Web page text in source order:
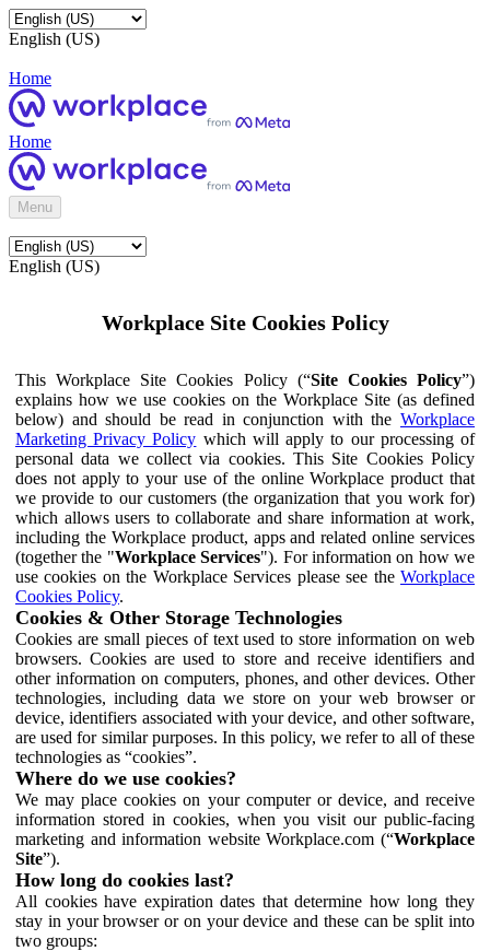
English (US)
Home
Home
Menu
English (US)
Workplace Site Cookies Policy
This Workplace Site Cookies Policy (“Site Cookies Policy”)
explains how we use cookies on the Workplace Site (as defined
below) and should be read in conjunction with the Workplace
Marketing Privacy Policy which will apply to our processing of
personal data we collect via cookies. This Site Cookies Policy
does not apply to your use of the online Workplace product that
we provide to our customers (the organization that you work for)
which allows users to collaborate and share information at work,
including the Workplace product, apps and related online services
(together the "Workplace Services"). For information on how we
use cookies on the Workplace Services please see the Workplace
Cookies Policy.
Cookies & Other Storage Technologies
Cookies are small pieces of text used to store information on web
browsers. Cookies are used to store and receive identifiers and
other information on computers, phones, and other devices. Other
technologies, including data we store on your web browser or
device, identifiers associated with your device, and other software,
are used for similar purposes. In this policy, we refer to all of these
technologies as “cookies”.
Where do we use cookies?
We may place cookies on your computer or device, and receive
information stored in cookies, when you visit our public-facing
marketing and information website Workplace.com (“Workplace
Site”).
How long do cookies last?
All cookies have expiration dates that determine how long they
stay in your browser or on your device and these can be split into
two groups: